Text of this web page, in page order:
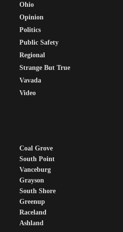
Ohio
Opinion
Politics
Public Safety
Regional
Strange But True
Vavada
Video
Coal Grove
South Point
Vanceburg
Grayson
South Shore
Greenup
Raceland
Ashland